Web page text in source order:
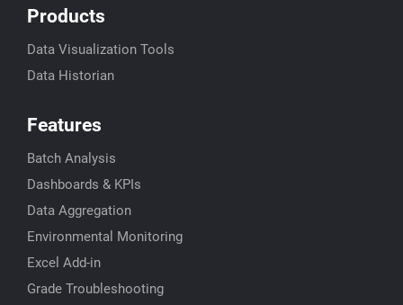
Products
Data Visualization Tools
Data Historian
Features
Batch Analysis
Dashboards & KPIs
Data Aggregation
Environmental Monitoring
Excel Add-in
Grade Troubleshooting